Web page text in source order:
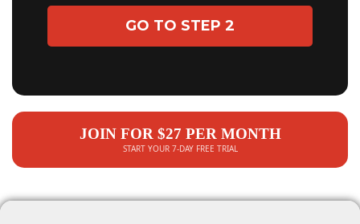
GO TO STEP 2
JOIN FOR $27 PER MONTH
START YOUR 7-DAY FREE TRIAL